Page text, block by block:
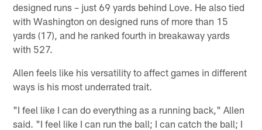
designed runs – just 69 yards behind Love. He also tied
with Washington on designed runs of more than 15
yards (17), and he ranked fourth in breakaway yards
with 527.
Allen feels like his versatility to affect games in different
ways is his most underrated trait.
"I feel like I can do everything as a running back," Allen
said. "I feel like I can run the ball; I can catch the ball; I